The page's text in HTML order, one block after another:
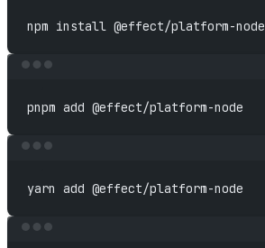
npm install @effect/platform-node
pnpm add @effect/platform-node
yarn add @effect/platform-node